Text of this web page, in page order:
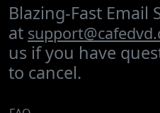
Blazing-Fast Email
at
us if you have
to cancel.